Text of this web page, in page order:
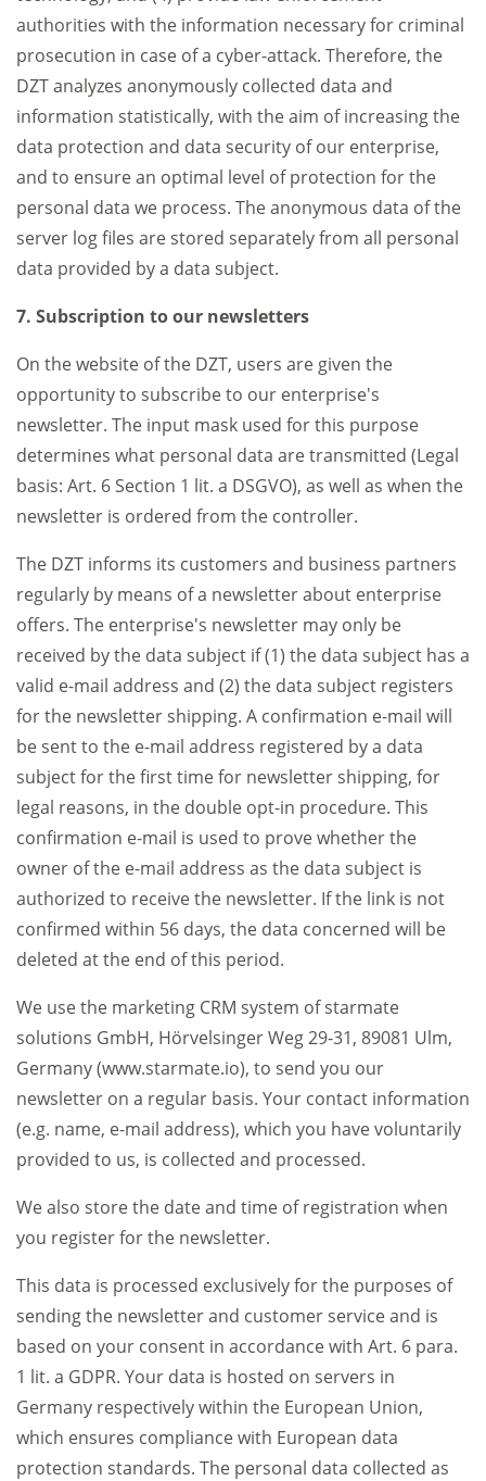
authorities with the information necessary for criminal
prosecution in case of a cyber-attack. Therefore, the
DZT analyzes anonymously collected data and
information statistically, with the aim of increasing the
data protection and data security of our enterprise,
and to ensure an optimal level of protection for the
personal data we process. The anonymous data of the
server log files are stored separately from all personal
data provided by a data subject.
7. Subscription to our newsletters
On the website of the DZT, users are given the
opportunity to subscribe to our enterprise's
newsletter. The input mask used for this purpose
determines what personal data are transmitted (Legal
basis: Art. 6 Section 1 lit. a DSGVO), as well as when the
newsletter is ordered from the controller.
The DZT informs its customers and business partners
regularly by means of a newsletter about enterprise
offers. The enterprise's newsletter may only be
received by the data subject if (1) the data subject has a
valid e-mail address and (2) the data subject registers
for the newsletter shipping. A confirmation e-mail will
be sent to the e-mail address registered by a data
subject for the first time for newsletter shipping, for
legal reasons, in the double opt-in procedure. This
confirmation e-mail is used to prove whether the
owner of the e-mail address as the data subject is
authorized to receive the newsletter. If the link is not
confirmed within 56 days, the data concerned will be
deleted at the end of this period.
We use the marketing CRM system of starmate
solutions GmbH, Hörvelsinger Weg 29-31, 89081 Ulm,
Germany (www.starmate.io), to send you our
newsletter on a regular basis. Your contact information
(e.g. name, e-mail address), which you have voluntarily
provided to us, is collected and processed.
We also store the date and time of registration when
you register for the newsletter.
This data is processed exclusively for the purposes of
sending the newsletter and customer service and is
based on your consent in accordance with Art. 6 para.
1 lit. a GDPR. Your data is hosted on servers in
Germany respectively within the European Union,
which ensures compliance with European data
protection standards. The personal data collected as